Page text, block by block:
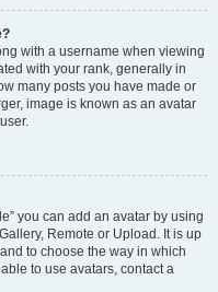
with a username when viewing
with your rank, generally in
many posts you have made or
image is known as an avatar
you can add an avatar by using
Remote or Upload. It is up
to choose the way in which
to use avatars, contact a